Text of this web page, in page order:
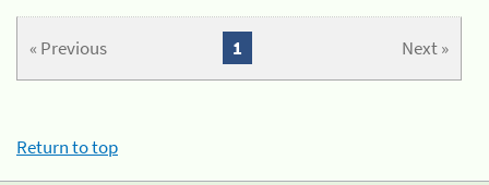
« Previous Next »
1
Return to top